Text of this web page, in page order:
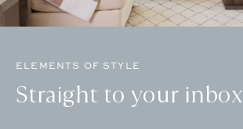
ELEMENTS OF STYLE
Straight to your inbox